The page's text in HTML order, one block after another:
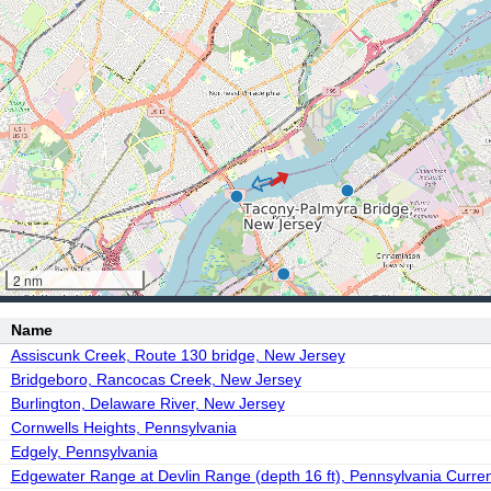
2 nm
Name
Assiscunk Creek, Route 130 bridge, New Jersey
Bridgeboro, Rancocas Creek, New Jersey
Burlington, Delaware River, New Jersey
Cornwells Heights, Pennsylvania
Edgely, Pennsylvania
Edgewater Range at Devlin Range (depth 16 ft), Pennsylvania